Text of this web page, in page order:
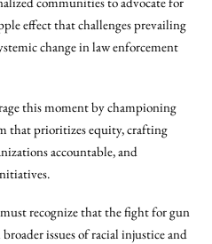
effect that challenges prevailing
change in law enforcement
this moment by championing
that prioritizes equity, crafting
accountable, and
recognize that the fight for gun
issues of racial injustice and